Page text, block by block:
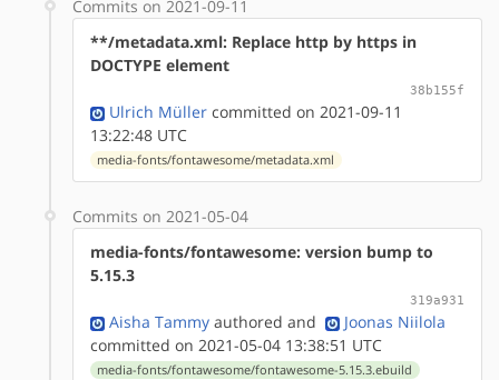
Commits on 2021-09-11
**/metadata.xml: Replace http by https in
DOCTYPE element
38b155f
Ulrich Müller committed on 2021-09-11
13:22:48 UTC
media-fonts/fontawesome/metadata.xml
Commits on 2021-05-04
media-fonts/fontawesome: version bump to
5.15.3
319a931
Aisha Tammy authored and
Joonas Niilola
committed on 2021-05-04 13:38:51 UTC
media-fonts/fontawesome/fontawesome-5.15.3.ebuild